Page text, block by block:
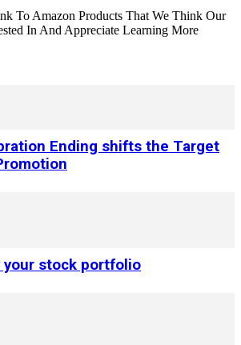
To Amazon Products That We Think Our
In And Appreciate Learning More
Ending shifts the Target
your stock portfolio